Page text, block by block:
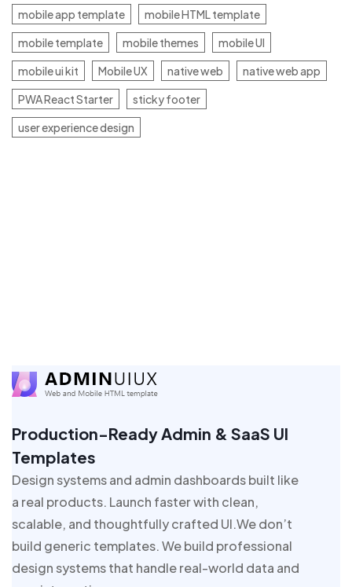
mobile app template
mobile HTML template
mobile template
mobile themes
mobile UI
mobile ui kit
Mobile UX native web
native web app
PWA React Starter
sticky footer
user experience design
Production-Ready Admin & SaaS UI
Templates
Design systems and admin dashboards built like
a real products. Launch faster with clean,
scalable, and thoughtfully crafted UI.We don’t
build generic templates. We build professional
design systems that handle real-world data and